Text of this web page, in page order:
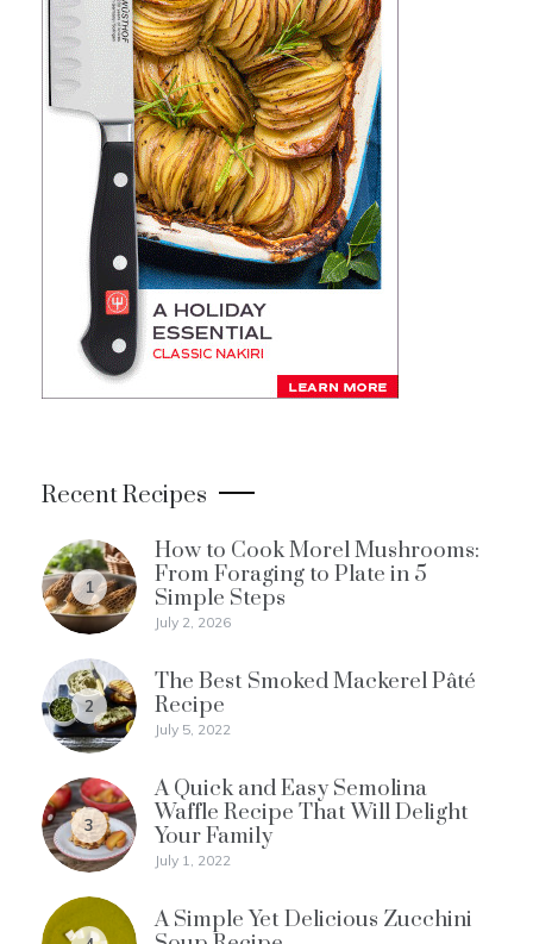
Recent Recipes
1
How to Cook Morel Mushrooms:
From Foraging to Plate in 5
Simple Steps
July 2, 2026
2
The Best Smoked Mackerel Pâté
Recipe
July 5, 2022
3
A Quick and Easy Semolina
Waffle Recipe That Will Delight
Your Family
July 1, 2022
A Simple Yet Delicious Zucchini